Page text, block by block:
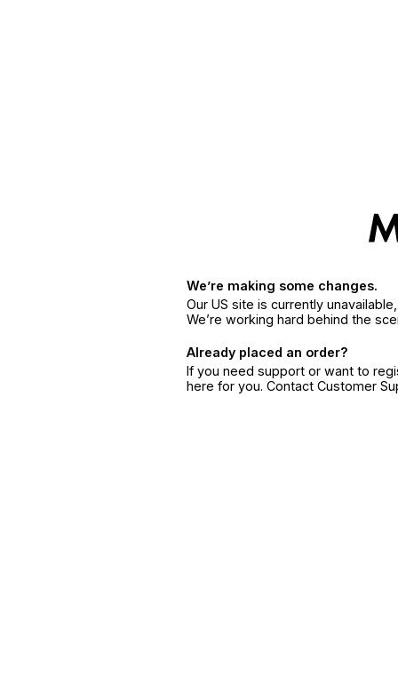
We’re making some changes.
Our US site is currently
We’re working hard behind the
Already placed an order?
If you need support or want to
here for you. Contact Customer